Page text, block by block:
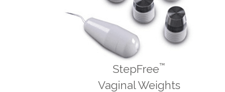
StepFree™
Vaginal Weights